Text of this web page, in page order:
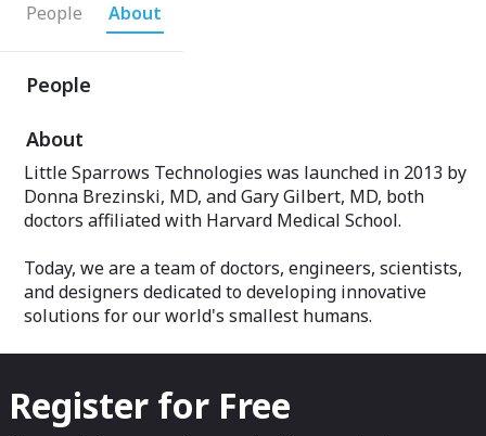
People About
People
About
Little Sparrows Technologies was launched in 2013 by
Donna Brezinski, MD, and Gary Gilbert, MD, both
doctors affiliated with Harvard Medical School.
Today, we are a team of doctors, engineers, scientists,
and designers dedicated to developing innovative
solutions for our world's smallest humans.
Register for Free